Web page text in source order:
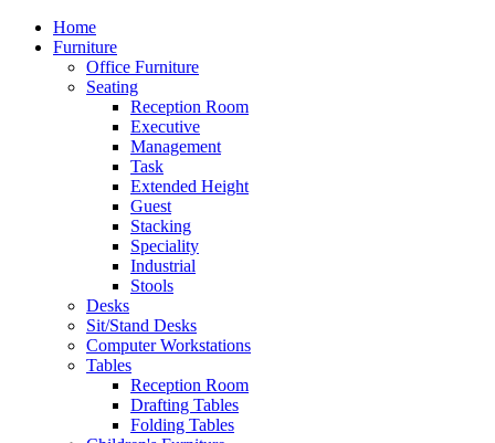
Home
Furniture
Office Furniture
Seating
Reception Room
Executive
Management
Task
Extended Height
Guest
Stacking
Speciality
Industrial
Stools
Desks
Sit/Stand Desks
Computer Workstations
Tables
Reception Room
Drafting Tables
Folding Tables